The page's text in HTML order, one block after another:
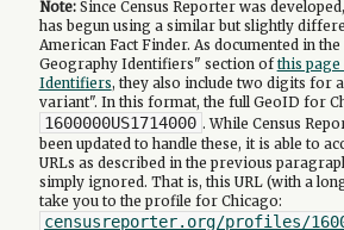
Note:Since Census Reporter was
has begun using a similar but slightly
American Fact Finder. As documented in
Geography Identifiers" section of this
Identifiers, they also include two digits for
variant". In this format, the full GeoID for
1600000US1714000 . While Census
been updated to handle these, it is able to
URLs as described in the previous
simply ignored. That is, this URL (with a
take you to the profile for Chicago:
censusreporter.org/profiles/